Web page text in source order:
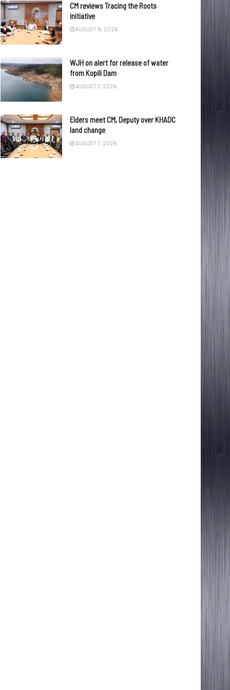
CM reviews Tracing the Roots
initiative
AUGUST 8, 2026
WJH on alert for release of water
from Kopili Dam
AUGUST 7, 2026
Elders meet CM, Deputy over KHADC
land change
AUGUST 7, 2026